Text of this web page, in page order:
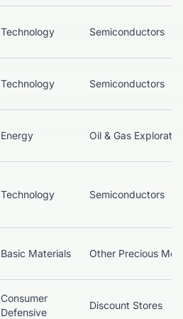
Technology Semiconductors
Technology Semiconductors
Energy
Technology Semiconductors
Basic Materials Other Precious
Consumer
Defensive
Discount Stores